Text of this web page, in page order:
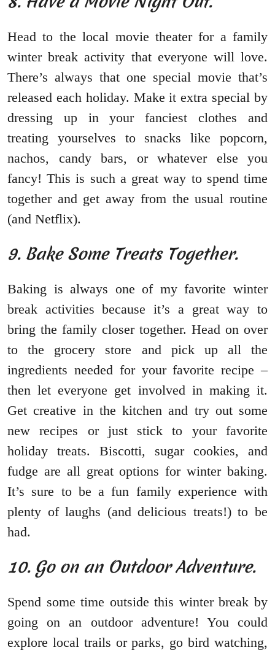
Head to the local movie theater for a family
winter break activity that everyone will love.
There’s always that one special movie that’s
released each holiday. Make it extra special by
dressing up in your fanciest clothes and
treating yourselves to snacks like popcorn,
nachos, candy bars, or whatever else you
fancy! This is such a great way to spend time
together and get away from the usual routine
(and Netflix).
9. Bake Some Treats Together.
Baking is always one of my favorite winter
break activities because it’s a great way to
bring the family closer together. Head on over
to the grocery store and pick up all the
ingredients needed for your favorite recipe –
then let everyone get involved in making it.
Get creative in the kitchen and try out some
new recipes or just stick to your favorite
holiday treats. Biscotti, sugar cookies, and
fudge are all great options for winter baking.
It’s sure to be a fun family experience with
plenty of laughs (and delicious treats!) to be
had.
10. Go on an Outdoor Adventure.
Spend some time outside this winter break by
going on an outdoor adventure! You could
explore local trails or parks, go bird watching,